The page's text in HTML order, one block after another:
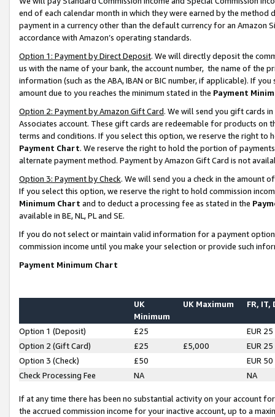
end of each calendar month in which they were earned by the
payment in a currency other than the default currency for an Amazon
accordance with Amazon’s operating standards.
Option 1: Payment by Direct Deposit. We will directly deposit the
us with the name of your bank, the account number, the name of the
information (such as the ABA, IBAN or BIC number, if applicable). If
amount due to you reaches the minimum stated in the Payment
Option 2: Payment by Amazon Gift Card. We will send you gift cards
Associates account. These gift cards are redeemable for products on
terms and conditions. If you select this option, we reserve the right to
Payment Chart. We reserve the right to hold the portion of
alternate payment method. Payment by Amazon Gift Card is not
Option 3: Payment by Check. We will send you a check in the amount
If you select this option, we reserve the right to hold commission
Minimum Chart and to deduct a processing fee as stated in the
available in BE, NL, PL and SE.
If you do not select or maintain valid information for a payment
commission income until you make your selection or provide such
Payment Minimum Chart
UK
Minimum
UK Maximum FR, IT,
Option 1 (Deposit) £25
EUR 25
Option 2 (Gift Card)
£25 £5,000
EUR 25
Option 3 (Check)
£50
EUR 50
Check Processing Fee
NA NA
If at any time there has been no substantial activity on your account
the accrued commission income for your inactive account, up to a